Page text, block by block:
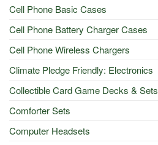
Cell Phone Basic Cases
Cell Phone Battery Charger Cases
Cell Phone Wireless Chargers
Climate Pledge Friendly: Electronics
Collectible Card Game Decks & Sets
Comforter Sets
Computer Headsets